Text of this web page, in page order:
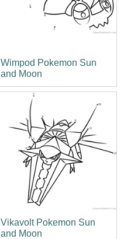
Wimpod Pokemon Sun
and Moon
Vikavolt Pokemon Sun
and Moon